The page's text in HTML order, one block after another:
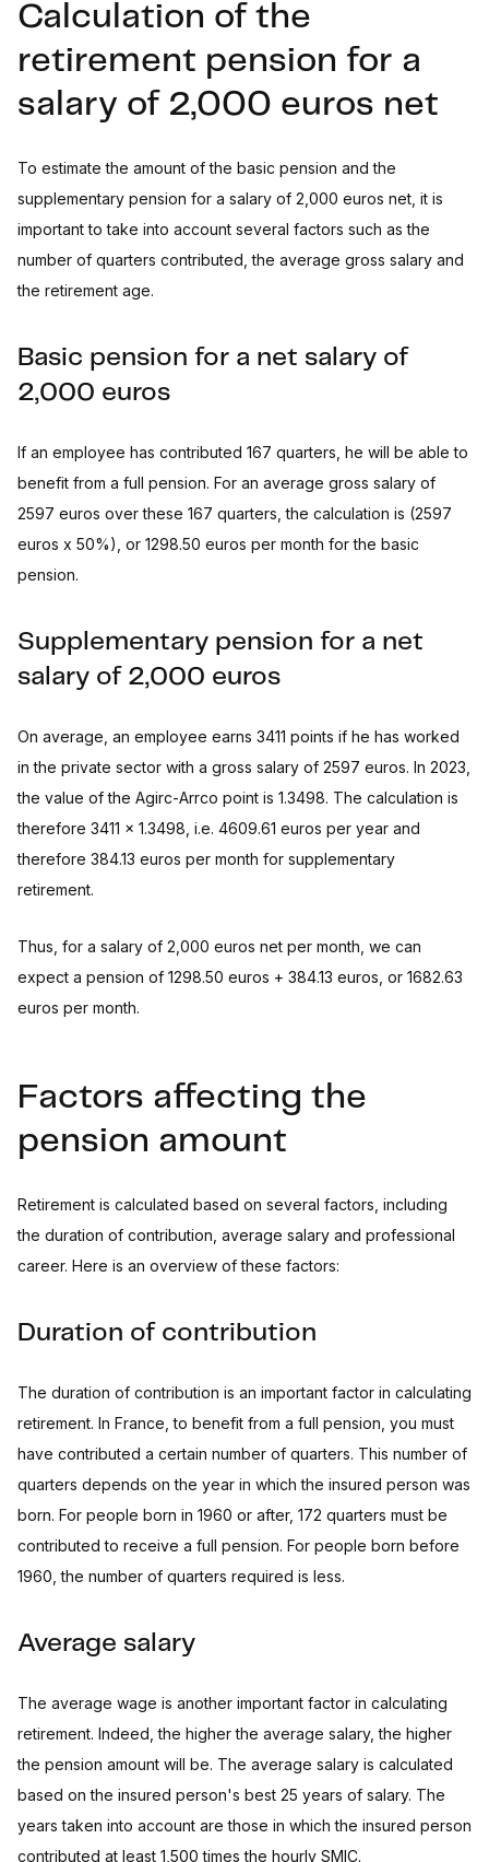
Calculation of the
retirement pension for a
salary of 2,000 euros net
To estimate the amount of the basic pension and the
supplementary pension for a salary of 2,000 euros net, it is
important to take into account several factors such as the
number of quarters contributed, the average gross salary and
the retirement age.
Basic pension for a net salary of
2,000 euros
If an employee has contributed 167 quarters, he will be able to
benefit from a full pension. For an average gross salary of
2597 euros over these 167 quarters, the calculation is (2597
euros x 50%), or 1298.50 euros per month for the basic
pension.
Supplementary pension for a net
salary of 2,000 euros
On average, an employee earns 3411 points if he has worked
in the private sector with a gross salary of 2597 euros. In 2023,
the value of the Agirc-Arrco point is 1.3498. The calculation is
therefore 3411 x 1.3498, i.e. 4609.61 euros per year and
therefore 384.13 euros per month for supplementary
retirement.
Thus, for a salary of 2,000 euros net per month, we can
expect a pension of 1298.50 euros + 384.13 euros, or 1682.63
euros per month.
Factors affecting the
pension amount
Retirement is calculated based on several factors, including
the duration of contribution, average salary and professional
career. Here is an overview of these factors:
Duration of contribution
The duration of contribution is an important factor in calculating
retirement. In France, to benefit from a full pension, you must
have contributed a certain number of quarters. This number of
quarters depends on the year in which the insured person was
born. For people born in 1960 or after, 172 quarters must be
contributed to receive a full pension. For people born before
1960, the number of quarters required is less.
Average salary
The average wage is another important factor in calculating
retirement. Indeed, the higher the average salary, the higher
the pension amount will be. The average salary is calculated
based on the insured person's best 25 years of salary. The
years taken into account are those in which the insured person
contributed at least 1,500 times the hourly SMIC.